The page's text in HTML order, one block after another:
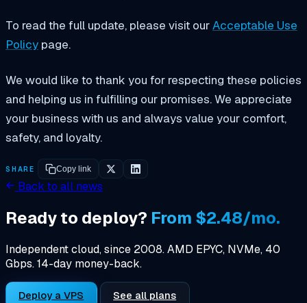
To read the full update, please visit ourAcceptable Use
Policy page.
We would like to thank you for respecting these policies
and helping us in fulfilling our promises. We appreciate
your business with us and always value your comfort,
safety, and loyalty.
SHARE Copy link
Back to all news
Ready to deploy? From $2.48/mo.
Independent cloud, since 2008. AMD EPYC, NVMe, 40
Gbps. 14-day money-back.
Deploy a VPS See all plans